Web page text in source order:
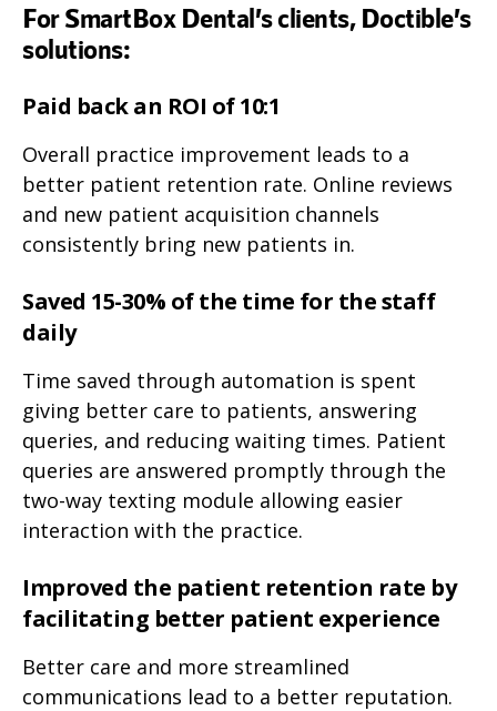
For SmartBox Dental’s clients, Doctible’s
solutions:
Paid back an ROI of 10:1
Overall practice improvement leads to a
better patient retention rate. Online reviews
and new patient acquisition channels
consistently bring new patients in.
Saved 15-30% of the time for the staff
daily
Time saved through automation is spent
giving better care to patients, answering
queries, and reducing waiting times. Patient
queries are answered promptly through the
two-way texting module allowing easier
interaction with the practice.
Improved the patient retention rate by
facilitating better patient experience
Better care and more streamlined
communications lead to a better reputation.